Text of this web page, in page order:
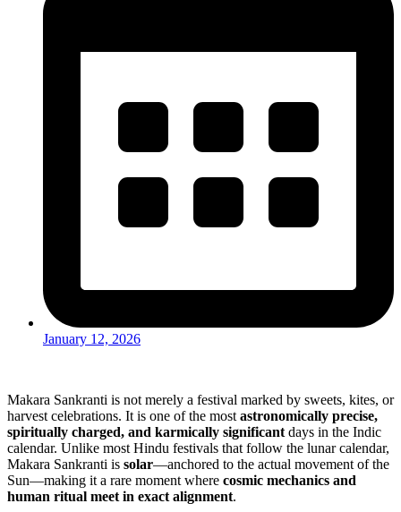
January 12, 2026
Makara Sankranti is not merely a festival marked by sweets, kites, or
harvest celebrations. It is one of the most astronomically precise,
spiritually charged, and karmically significant days in the Indic
calendar. Unlike most Hindu festivals that follow the lunar calendar,
Makara Sankranti is solar—anchored to the actual movement of the
Sun—making it a rare moment where cosmic mechanics and
human ritual meet in exact alignment.